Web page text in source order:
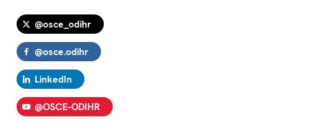
@osce_odihr
@osce.odihr
LinkedIn
@OSCE-ODIHR